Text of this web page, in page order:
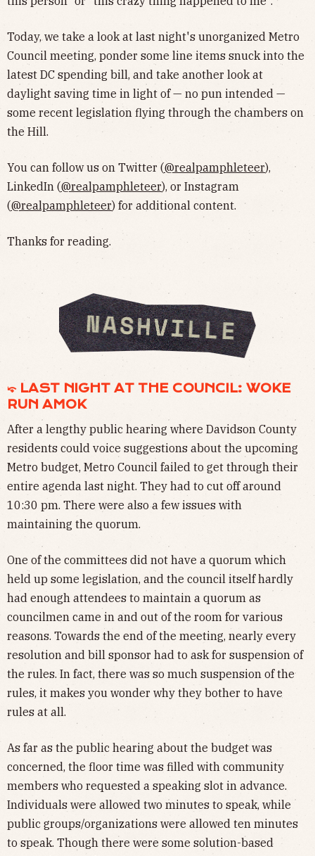
Today, we take a look at last night's unorganized Metro
Council meeting, ponder some line items snuck into the
latest DC spending bill, and take another look at
daylight saving time in light of — no pun intended —
some recent legislation flying through the chambers on
the Hill.
You can follow us on Twitter (@realpamphleteer),
LinkedIn (@realpamphleteer), or Instagram
(@realpamphleteer) for additional content.
Thanks for reading.
⤽ LAST NIGHT AT THE COUNCIL: WOKE
RUN AMOK
After a lengthy public hearing where Davidson County
residents could voice suggestions about the upcoming
Metro budget, Metro Council failed to get through their
entire agenda last night. They had to cut off around
10:30 pm. There were also a few issues with
maintaining the quorum.
One of the committees did not have a quorum which
held up some legislation, and the council itself hardly
had enough attendees to maintain a quorum as
councilmen came in and out of the room for various
reasons. Towards the end of the meeting, nearly every
resolution and bill sponsor had to ask for suspension of
the rules. In fact, there was so much suspension of the
rules, it makes you wonder why they bother to have
rules at all.
As far as the public hearing about the budget was
concerned, the floor time was filled with community
members who requested a speaking slot in advance.
Individuals were allowed two minutes to speak, while
public groups/organizations were allowed ten minutes
to speak. Though there were some solution-based